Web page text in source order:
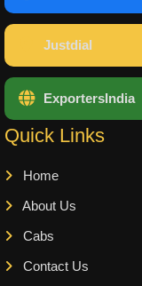
Justdial
ExportersIndia
Quick Links
Home
About Us
Cabs
Contact Us